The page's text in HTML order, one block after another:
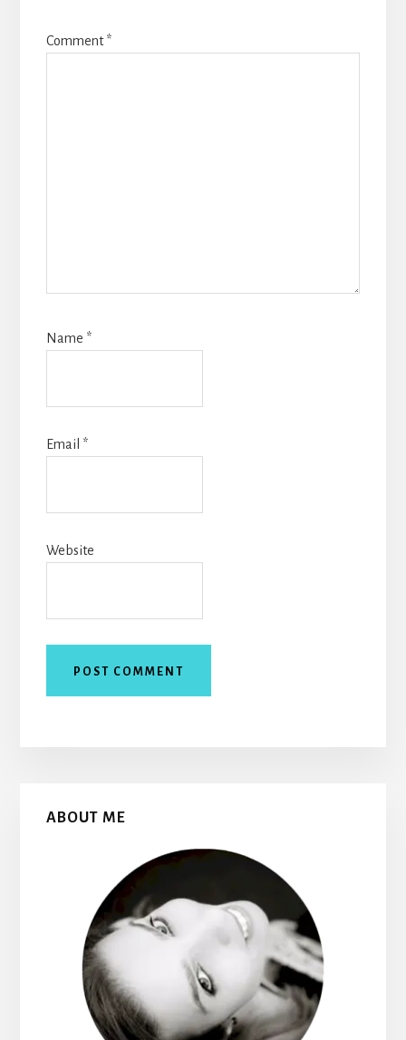
Comment*
Name *
Email *
Website
Primary
ABOUT ME